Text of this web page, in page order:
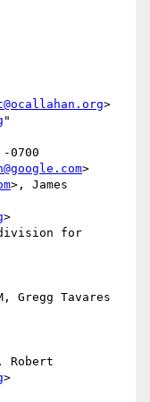
>
"
0700
>
>, James
>
for
Gregg Tavares
Robert
>